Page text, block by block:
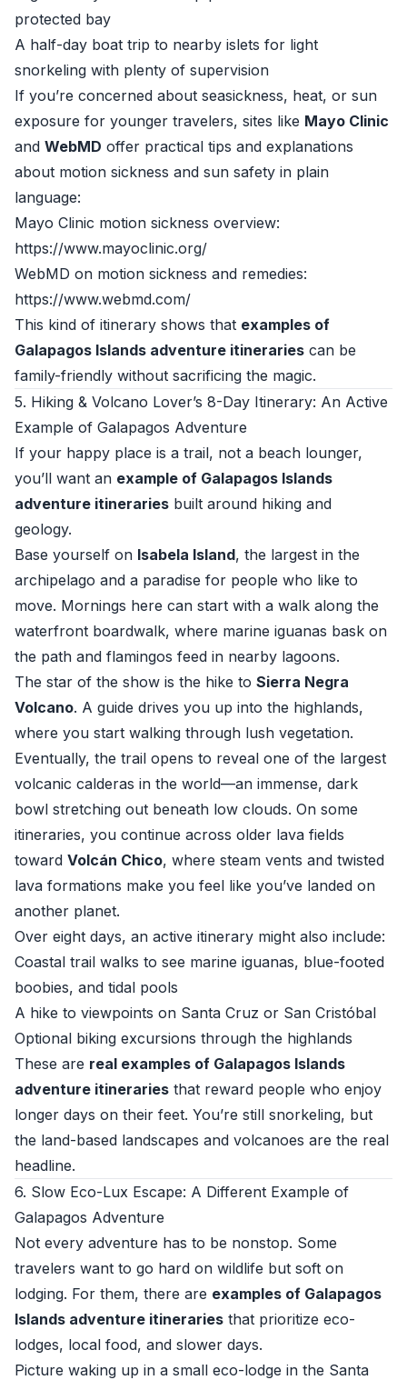
protected bay
A half-day boat trip to nearby islets for light
snorkeling with plenty of supervision
If you’re concerned about seasickness, heat, or sun
exposure for younger travelers, sites like Mayo Clinic
and WebMD offer practical tips and explanations
about motion sickness and sun safety in plain
language:
Mayo Clinic motion sickness overview:
https://www.mayoclinic.org/
WebMD on motion sickness and remedies:
https://www.webmd.com/
This kind of itinerary shows that examples of
Galapagos Islands adventure itineraries can be
family-friendly without sacrificing the magic.
5. Hiking & Volcano Lover’s 8-Day Itinerary: An Active
Example of Galapagos Adventure
If your happy place is a trail, not a beach lounger,
you’ll want an example of Galapagos Islands
adventure itineraries built around hiking and
geology.
Base yourself on Isabela Island, the largest in the
archipelago and a paradise for people who like to
move. Mornings here can start with a walk along the
waterfront boardwalk, where marine iguanas bask on
the path and flamingos feed in nearby lagoons.
The star of the show is the hike to Sierra Negra
Volcano. A guide drives you up into the highlands,
where you start walking through lush vegetation.
Eventually, the trail opens to reveal one of the largest
volcanic calderas in the world—an immense, dark
bowl stretching out beneath low clouds. On some
itineraries, you continue across older lava fields
toward Volcán Chico, where steam vents and twisted
lava formations make you feel like you’ve landed on
another planet.
Over eight days, an active itinerary might also include:
Coastal trail walks to see marine iguanas, blue-footed
boobies, and tidal pools
A hike to viewpoints on Santa Cruz or San Cristóbal
Optional biking excursions through the highlands
These are real examples of Galapagos Islands
adventure itineraries that reward people who enjoy
longer days on their feet. You’re still snorkeling, but
the land-based landscapes and volcanoes are the real
headline.
6. Slow Eco-Lux Escape: A Different Example of
Galapagos Adventure
Not every adventure has to be nonstop. Some
travelers want to go hard on wildlife but soft on
lodging. For them, there are examples of Galapagos
Islands adventure itineraries that prioritize eco-
lodges, local food, and slower days.
Picture waking up in a small eco-lodge in the Santa